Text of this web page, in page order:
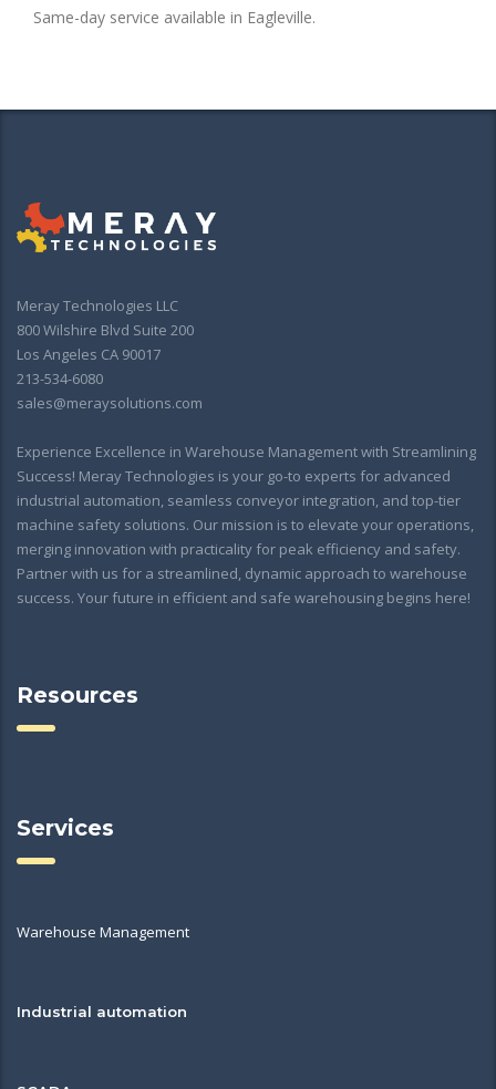
Same-day service available in Eagleville.
Meray Technologies LLC
800 Wilshire Blvd Suite 200
Los Angeles CA 90017
213-534-6080
sales@meraysolutions.com
Experience Excellence in Warehouse Management with Streamlining
Success! Meray Technologies is your go-to experts for advanced
industrial automation, seamless conveyor integration, and top-tier
machine safety solutions. Our mission is to elevate your operations,
merging innovation with practicality for peak efficiency and safety.
Partner with us for a streamlined, dynamic approach to warehouse
success. Your future in efficient and safe warehousing begins here!
Resources
Services
Warehouse Management
Industrial automation